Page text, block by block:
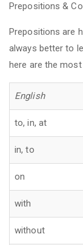
Prepositions &
Prepositions are
always better to
here are the
English
to, in, at
in, to
on
with
without